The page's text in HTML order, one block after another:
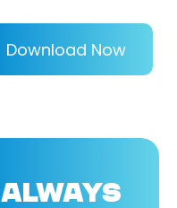
Download Now
ALWAYS